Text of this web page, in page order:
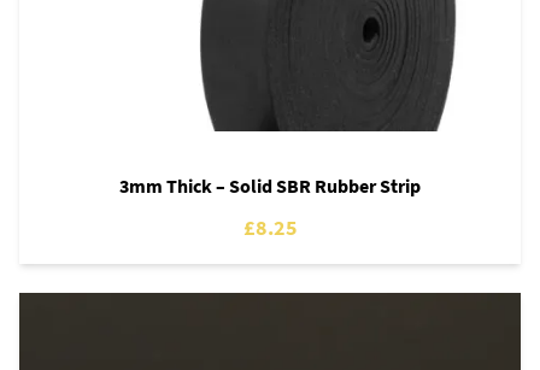
3mm Thick – Solid SBR Rubber Strip
£8.25